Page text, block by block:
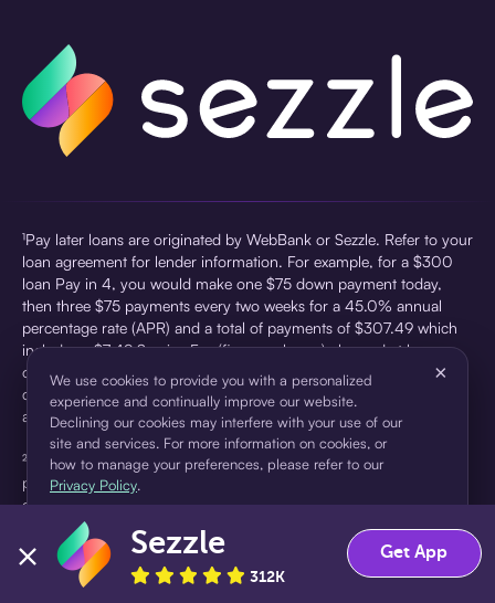
¹Pay later loans are originated by WebBank or Sezzle. Refer to your
loan agreement for lender information. For example, for a $300
loan Pay in 4, you would make one $75 down payment today,
then three $75 payments every two weeks for a 45.0% annual
percentage rate (APR) and a total of payments of $307.49 which
includes a $7.49 Service Fee (finance charge) charged at loan
origination. Service fees vary and can range from $0 to $7.49
depending on the purchase price and Sezzle product. Actual fees
are reflected in checkout.
²Sezzle Virtual Cards are issued by WebBank, Member FDIC,
pursuant to a license from Visa U.S.A Inc. See User Agreement for
details. Sezzle provides access to financing in the form of
installment loans. Sezzle is not a bank.
We use cookies to provide you with a personalized
experience and continually improve our website.
Declining our cookies may interfere with your use of our
site and services. For more information on cookies, or
how to manage your preferences, please refer to our
Privacy Policy.
×
Accept Decline
Sezzle
312K
Get App